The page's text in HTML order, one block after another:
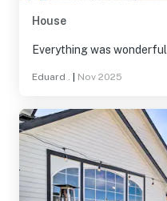
House
Everything was wonderful
Eduard . Nov 2025